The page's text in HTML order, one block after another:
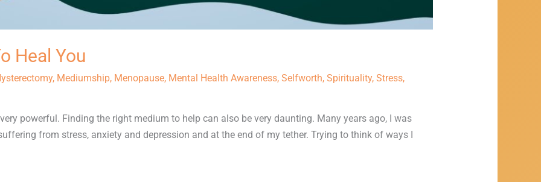
Heal You
, Mediumship, Menopause, Mental Health Awareness, Selfworth, Spirituality, Stress,
powerful. Finding the right medium to help can also be very daunting. Many years ago, I was
from stress, anxiety and depression and at the end of my tether. Trying to think of ways I